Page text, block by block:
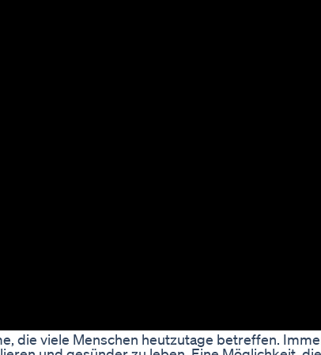
die viele Menschen heutzutage betreffen.